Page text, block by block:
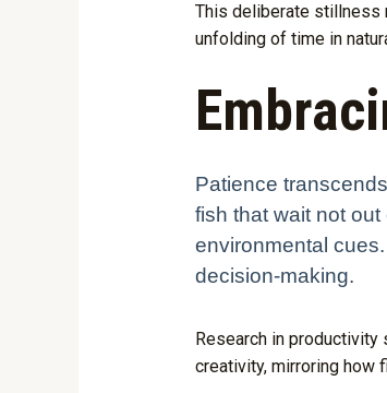
This deliberate stillness
unfolding of time in
Patience
fish that wait not
environmental
decision-making.
Research in
creativity, mirroring how